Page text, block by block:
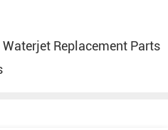
Waterjet Replacement Parts